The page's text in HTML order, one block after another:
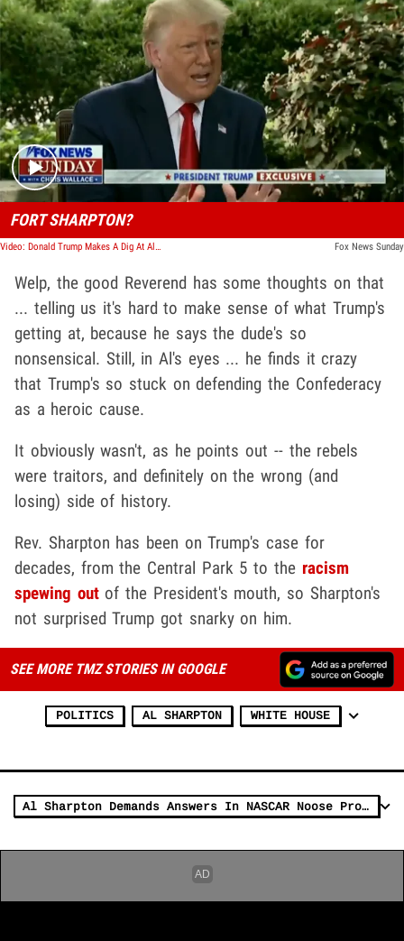
Play video content
FORT SHARPTON?
Video: Donald Trump Makes A Dig At Al Sharpton About Naming Forts Fox News Sunday
Welp, the good Reverend has some thoughts on that
... telling us it's hard to make sense of what Trump's
getting at, because he says the dude's so
nonsensical. Still, in Al's eyes ... he finds it crazy
that Trump's so stuck on defending the Confederacy
as a heroic cause.
It obviously wasn't, as he points out -- the rebels
were traitors, and definitely on the wrong (and
losing) side of history.
Rev. Sharpton has been on Trump's case for
decades, from the Central Park 5 to the racism
spewing outof the President's mouth, so Sharpton's
not surprised Trump got snarky on him.
SEE MORE TMZ STORIES IN GOOGLE
POLITICS AL SHARPTON WHITE HOUSE
Al Sharpton Demands Answers In NASCAR Noose Probe, Or Else!